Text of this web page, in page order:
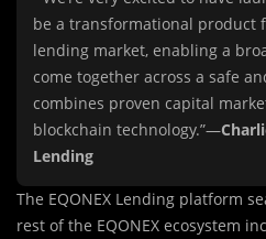
be a transformational product
lending market, enabling a
come together across a safe
combines proven capital
blockchain technology.”—
Lending
The EQONEX Lending platform
rest of the EQONEX ecosystem